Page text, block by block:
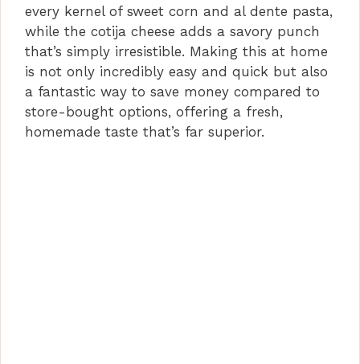
every kernel of sweet corn and al dente pasta,
while the cotija cheese adds a savory punch
that’s simply irresistible. Making this at home
is not only incredibly easy and quick but also
a fantastic way to save money compared to
store-bought options, offering a fresh,
homemade taste that’s far superior.